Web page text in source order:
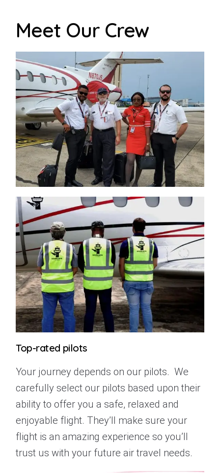
Meet Our Crew
Top-rated pilots
Your journey depends on our pilots.We
carefully select our pilots based upon their
ability to offer you a safe, relaxed and
enjoyable flight. They’ll make sure your
flight is an amazing experience so you’ll
trust us with your future air travel needs.